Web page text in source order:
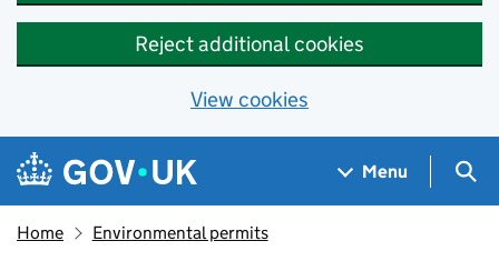
Reject additional cookies
View cookies
Skip to main content
Navigation menu
Menu
Home Environmental permits